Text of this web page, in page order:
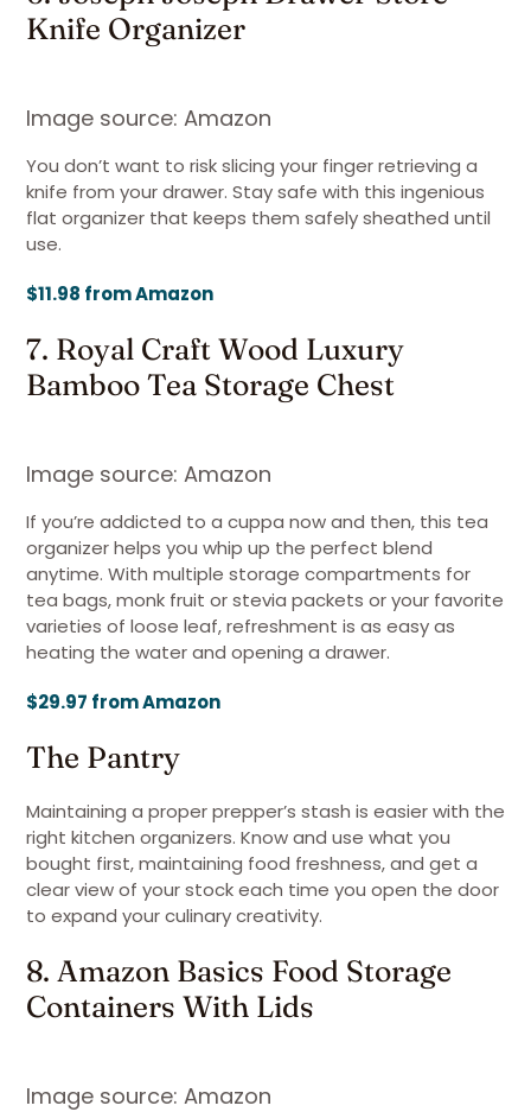
Knife Organizer
Image source: Amazon
You don’t want to risk slicing your finger retrieving a
knife from your drawer. Stay safe with this ingenious
flat organizer that keeps them safely sheathed until
use.
$11.98 from Amazon
7. Royal Craft Wood Luxury
Bamboo Tea Storage Chest
Image source: Amazon
If you’re addicted to a cuppa now and then, this tea
organizer helps you whip up the perfect blend
anytime. With multiple storage compartments for
tea bags, monk fruit or stevia packets or your favorite
varieties of loose leaf, refreshment is as easy as
heating the water and opening a drawer.
$29.97 from Amazon
The Pantry
Maintaining a proper prepper’s stash is easier with the
right kitchen organizers. Know and use what you
bought first, maintaining food freshness, and get a
clear view of your stock each time you open the door
to expand your culinary creativity.
8. Amazon Basics Food Storage
Containers With Lids
Image source: Amazon